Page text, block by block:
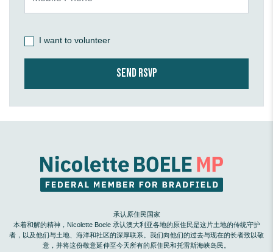
I want to volunteer
承认原住民国家
本着和解的精神，Nicolette Boele 承认澳大利亚各地的原住民是这片土地的传统守护
者，以及他们与土地、海洋和社区的深厚联系。我们向他们的过去与现在的长者致以敬
意，并将这份敬意延伸至今天所有的原住民和托雷斯海峡岛民。